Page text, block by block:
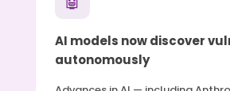
AI models now discover
autonomously